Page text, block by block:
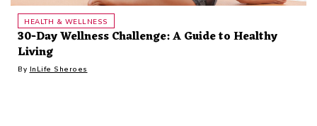
HEALTH & WELLNESS
30-Day Wellness Challenge: A Guide to Healthy
Living
By InLife Sheroes